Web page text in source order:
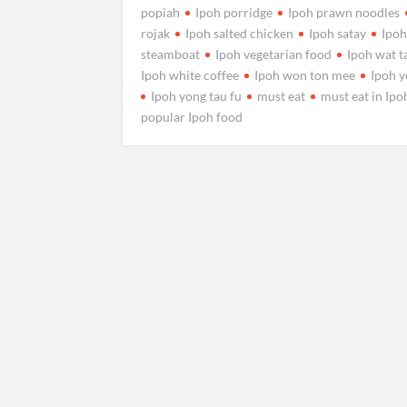
popiah
Ipoh porridge Ipoh prawn noodles
rojak
Ipoh salted chicken Ipoh satay
Ipoh
steamboat
Ipoh vegetarian food
Ipoh wat
Ipoh white coffee
Ipoh won ton mee
Ipoh
Ipoh yong tau fu
must eat
must eat in
popular Ipoh food